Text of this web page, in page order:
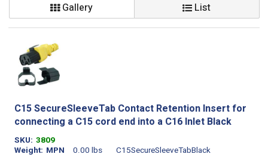
Gallery List
C15 SecureSleeveTab Contact Retention Insert for
connecting a C15 cord end into a C16 Inlet Black
SKU 3809
Weight
0.00 lbs
MPN
C15SecureSleeveTabBlack